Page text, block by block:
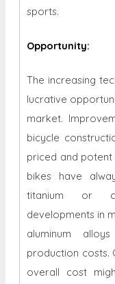
sports.
Opportunity:
The increasing
lucrative
market.
bicycle
priced and potent
bikes have
titanium or
developments in
aluminum
production costs.
overall cost